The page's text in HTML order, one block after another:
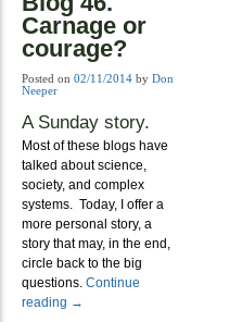
Carnage or
courage?
Posted on 02/11/2014 by Don
Neeper
A Sunday story.
Most of these blogs have
talked about science,
society, and complex
systems. Today, I offer a
more personal story, a
story that may, in the end,
circle back to the big
questions. Continue
reading →